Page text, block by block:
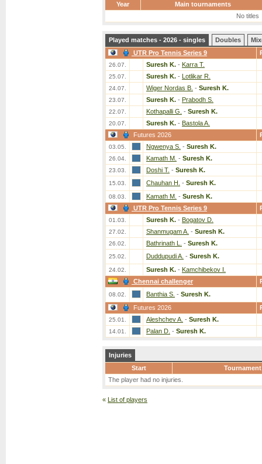
Year
Main tournaments
No titles
Played matches - 2026 - singles Doubles
UTR Pro Tennis Series 9
26.07. Suresh K. - Karra T.
25.07. Suresh K. - Lotlikar R.
24.07. Wiger Nordas B. - Suresh K.
23.07. Suresh K. - Prabodh S.
22.07. Kothapalli G. - Suresh K.
20.07. Suresh K. - Bastola A.
Futures 2026
03.05. Ngwenya S. - Suresh K.
26.04. Kamath M. - Suresh K.
23.03. Doshi T. - Suresh K.
15.03. Chauhan H. - Suresh K.
08.03. Kamath M. - Suresh K.
UTR Pro Tennis Series 9
01.03. Suresh K. - Bogatov D.
27.02. Shanmugam A. - Suresh K.
26.02. Bathrinath L. - Suresh K.
25.02. Duddupudi A. - Suresh K.
24.02. Suresh K. - Kamchibekov I.
Chennai challenger
08.02. Banthia S. - Suresh K.
Futures 2026
25.01. Aleshchev A. - Suresh K.
14.01. Palan D. - Suresh K.
Injuries
Start
Tournament
The player had no injuries.
« List of players